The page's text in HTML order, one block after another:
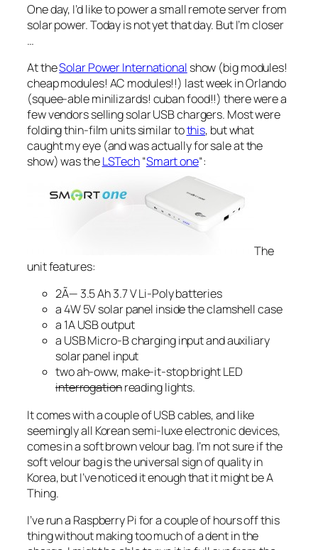
One day, I’d like to power a small remote server from
solar power. Today is not yet that day. But I’m closer
…
At theSolar Power International show (big modules!
cheap modules! AC modules!!) last week in Orlando
(squee-able minilizards! cuban food!!) there were a
few vendors selling solar USB chargers. Most were
folding thin-film units similar tothis, but what
caught my eye (and was actually for sale at the
show) was theLSTech“Smart one“:
The
unit features:
2Ã— 3.5 Ah 3.7 V Li-Poly batteries
a 4W 5V solar panel inside the clamshell case
a 1A USB output
a USB Micro-B charging input and auxiliary
solar panel input
two ah-oww, make-it-stop bright LED
interrogationreading lights.
It comes with a couple of USB cables, and like
seemingly all Korean semi-luxe electronic devices,
comes in a soft brown velour bag. I’m not sure if the
soft velour bag is the universal sign of quality in
Korea, but I’ve noticed it enough that it might be A
Thing.
I’ve run a Raspberry Pi for a couple of hours off this
thing without making too much of a dent in the